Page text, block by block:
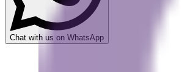
Chat with us on WhatsApp